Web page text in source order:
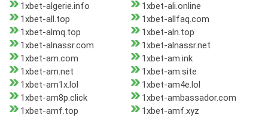
1xbet-algerie.info
1xbet-ali.online
1xbet-all.top
1xbet-allfaq.com
1xbet-almq.top
1xbet-aln.top
1xbet-alnassr.com
1xbet-alnassr.net
1xbet-am.com
1xbet-am.ink
1xbet-am.net
1xbet-am.site
1xbet-am1x.lol
1xbet-am4e.lol
1xbet-am8p.click
1xbet-ambassador.com
1xbet-amf.top
1xbet-amf.xyz